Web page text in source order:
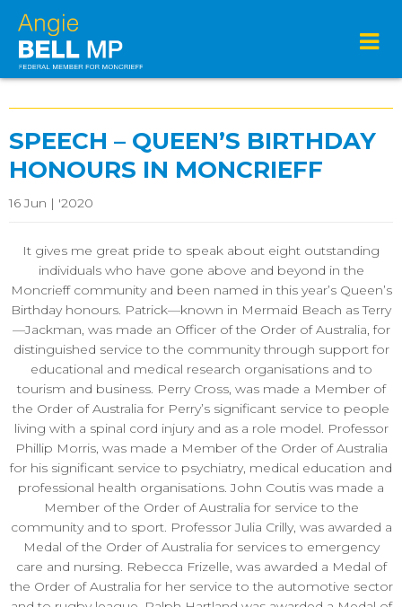
SPEECH – QUEEN’S BIRTHDAY
HONOURS IN MONCRIEFF
16 Jun | '2020
It gives me great pride to speak about eight outstanding
individuals who have gone above and beyond in the
Moncrieff community and been named in this year’s Queen’s
Birthday honours. Patrick—known in Mermaid Beach as Terry
—Jackman, was made an Officer of the Order of Australia, for
distinguished service to the community through support for
educational and medical research organisations and to
tourism and business. Perry Cross, was made a Member of
the Order of Australia for Perry’s significant service to people
living with a spinal cord injury and as a role model. Professor
Phillip Morris, was made a Member of the Order of Australia
for his significant service to psychiatry, medical education and
professional health organisations. John Coutis was made a
Member of the Order of Australia for service to the
community and to sport. Professor Julia Crilly, was awarded a
Medal of the Order of Australia for services to emergency
care and nursing. Rebecca Frizelle, was awarded a Medal of
the Order of Australia for her service to the automotive sector